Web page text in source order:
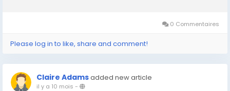
0 Commentaires
Please log in to like, share and comment!
Claire Adamsadded new article
il y a 10 mois -